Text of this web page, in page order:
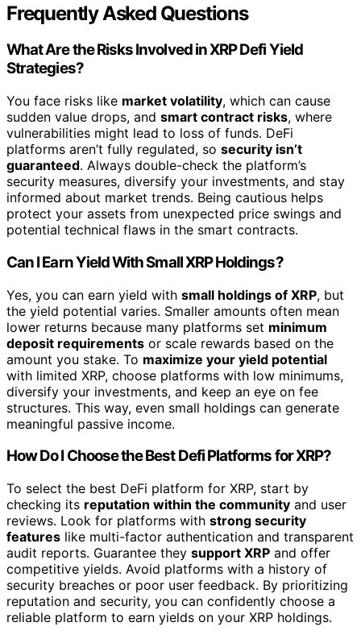
Frequently Asked Questions
What Are the Risks Involved in XRP Defi Yield
Strategies?
You face risks like market volatility, which can cause
sudden value drops, and smart contract risks, where
vulnerabilities might lead to loss of funds. DeFi
platforms aren’t fully regulated, so security isn’t
guaranteed. Always double-check the platform’s
security measures, diversify your investments, and stay
informed about market trends. Being cautious helps
protect your assets from unexpected price swings and
potential technical flaws in the smart contracts.
Can I Earn Yield With Small XRP Holdings?
Yes, you can earn yield with small holdings of XRP, but
the yield potential varies. Smaller amounts often mean
lower returns because many platforms set minimum
deposit requirements or scale rewards based on the
amount you stake. To maximize your yield potential
with limited XRP, choose platforms with low minimums,
diversify your investments, and keep an eye on fee
structures. This way, even small holdings can generate
meaningful passive income.
How Do I Choose the Best Defi Platforms for XRP?
To select the best DeFi platform for XRP, start by
checking its reputation within the community and user
reviews. Look for platforms with strong security
features like multi-factor authentication and transparent
audit reports. Guarantee they support XRP and offer
competitive yields. Avoid platforms with a history of
security breaches or poor user feedback. By prioritizing
reputation and security, you can confidently choose a
reliable platform to earn yields on your XRP holdings.